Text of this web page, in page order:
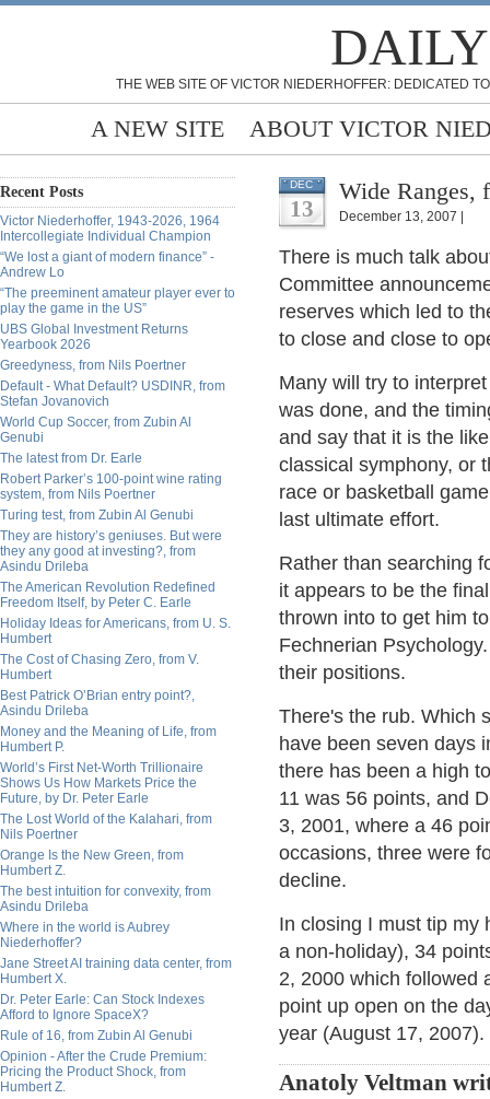
THE WEB SITE OF VICTOR NIEDERHOFFER: DEDICATED
A NEW SITE ABOUT VICTOR
Recent Posts
Victor Niederhoffer, 1943-2026, 1964
Intercollegiate Individual Champion
“We lost a giant of modern finance” -
Andrew Lo
“The preeminent amateur player ever to
play the game in the US”
UBS Global Investment Returns
Yearbook 2026
Greedyness, from Nils Poertner
Default - What Default? USDINR, from
Stefan Jovanovich
World Cup Soccer, from Zubin Al
Genubi
The latest from Dr. Earle
Robert Parker’s 100-point wine rating
system, from Nils Poertner
Turing test, from Zubin Al Genubi
They are history’s geniuses. But were
they any good at investing?, from
Asindu Drileba
The American Revolution Redefined
Freedom Itself, by Peter C. Earle
Holiday Ideas for Americans, from U. S.
Humbert
The Cost of Chasing Zero, from V.
Humbert
Best Patrick O’Brian entry point?,
Asindu Drileba
Money and the Meaning of Life, from
Humbert P.
World’s First Net-Worth Trillionaire
Shows Us How Markets Price the
Future, by Dr. Peter Earle
The Lost World of the Kalahari, from
Nils Poertner
Orange Is the New Green, from
Humbert Z.
The best intuition for convexity, from
Asindu Drileba
Where in the world is Aubrey
Niederhoffer?
Jane Street AI training data center, from
Humbert X.
Dr. Peter Earle: Can Stock Indexes
Afford to Ignore SpaceX?
Rule of 16, from Zubin Al Genubi
Opinion - After the Crude Premium:
Pricing the Product Shock, from
Humbert Z.
DEC
13
Wide Ranges,
December 13, 2007 |
There is much talk
Committee
reserves which led to
to close and close to
Many will try to
was done, and the
and say that it is the
classical symphony, or
race or basketball
last ultimate effort.
Rather than searching
it appears to be the
thrown into to get him
Fechnerian
their positions.
There's the rub. Which
have been seven days
there has been a high
11 was 56 points, and
3, 2001, where a 46
occasions, three were
decline.
In closing I must tip my
a non-holiday), 34
2, 2000 which followed
point up open on the
year (August 17, 2007).
Anatoly Veltman